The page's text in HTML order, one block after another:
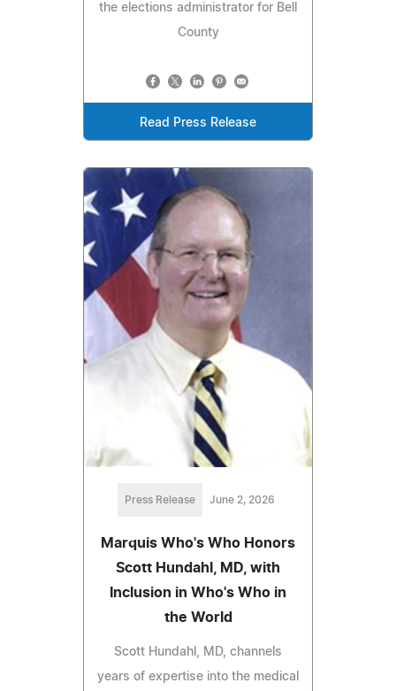
the elections administrator for Bell
County
Read Press Release
Press Release June 2, 2026
Marquis Who's Who Honors
Scott Hundahl, MD, with
Inclusion in Who's Who in
the World
Scott Hundahl, MD, channels
years of expertise into the medical